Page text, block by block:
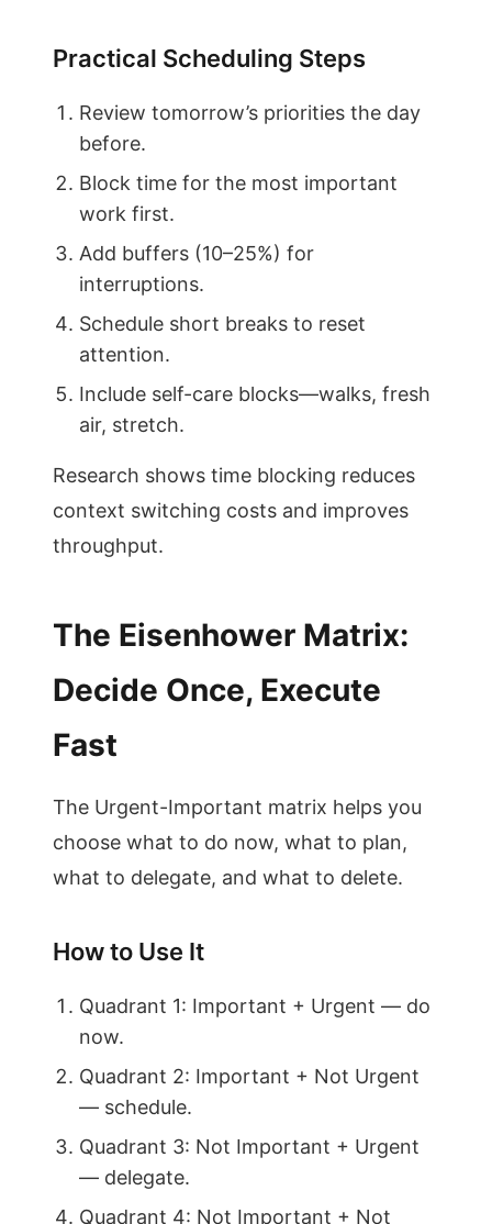
Practical Scheduling Steps
Review tomorrow’s priorities the day
before.
Block time for the most important
work first.
Add buffers (10–25%) for
interruptions.
Schedule short breaks to reset
attention.
Include self-care blocks—walks, fresh
air, stretch.
Research shows time blocking reduces
context switching costs and improves
throughput.
The Eisenhower Matrix:
Decide Once, Execute
Fast
The Urgent-Important matrix helps you
choose what to do now, what to plan,
what to delegate, and what to delete.
How to Use It
Quadrant 1: Important + Urgent — do
now.
Quadrant 2: Important + Not Urgent
— schedule.
Quadrant 3: Not Important + Urgent
— delegate.
Quadrant 4: Not Important + Not